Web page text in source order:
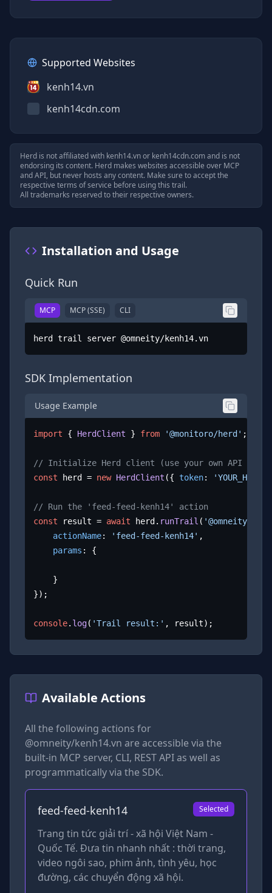
Supported Websites
kenh14.vn
kenh14cdn.com
Herd is not affiliated with kenh14.vnor kenh14cdn.comand is not
endorsing its content. Herd makes websites accessible over MCP
and API, but never hosts any content. Make sure to accept the
respective terms of service before using this trail.
All trademarks reserved to their respective owners.
Installation and Usage
Quick Run
MCP MCP (SSE) CLI
herd trail server @omneity/kenh14.vn
SDK Implementation
Usage Example
import { HerdClient } from '@monitoro/herd' ;
// Initialize Herd client (use your own API key)
const herd = new HerdClient ({ token:
// Run the 'feed-feed-kenh14' action
const result = await herd. runTrail ( '@omneity/
actionName: 'feed-feed-kenh14' ,
params : {
});
console. log( 'Trail result:' , result);
Available Actions
All the following actions for
@omneity/kenh14.vn are accessible via the
built-in MCP server, CLI, REST API as well as
programmatically via the SDK.
feed-feed-kenh14 Selected
Trang tin tức giải trí - xã hội Việt Nam -
Quốc Tế. Đưa tin nhanh nhất : thời trang,
video ngôi sao, phim ảnh, tình yêu, học
đường, các chuyển động xã hội.